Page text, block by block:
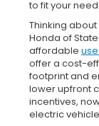
to fit your
Thinking
Honda of
affordable
offer a cost-
footprint and
lower upfront
incentives,
electric